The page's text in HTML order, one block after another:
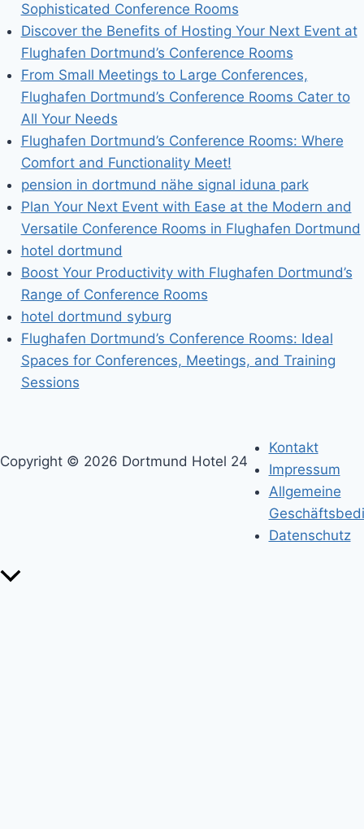
Sophisticated Conference Rooms
Discover the Benefits of Hosting Your Next Event at
Flughafen Dortmund’s Conference Rooms
From Small Meetings to Large Conferences,
Flughafen Dortmund’s Conference Rooms Cater to
All Your Needs
Flughafen Dortmund’s Conference Rooms: Where
Comfort and Functionality Meet!
pension in dortmund nähe signal iduna park
Plan Your Next Event with Ease at the Modern and
Versatile Conference Rooms in Flughafen Dortmund
hotel dortmund
Boost Your Productivity with Flughafen Dortmund’s
Range of Conference Rooms
hotel dortmund syburg
Flughafen Dortmund’s Conference Rooms: Ideal
Spaces for Conferences, Meetings, and Training
Sessions
Copyright © 2026 Dortmund Hotel 24
Kontakt
Impressum
Allgemeine
Datenschutz